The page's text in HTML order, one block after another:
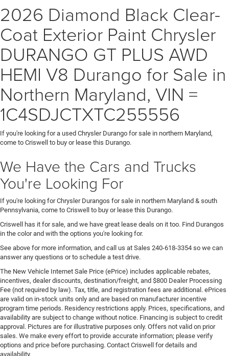
2026 Diamond Black Clear-
Coat Exterior Paint Chrysler
DURANGO GT PLUS AWD
HEMI V8 Durango for Sale in
Northern Maryland, VIN =
1C4SDJCTXTC255556
If you're looking for a used Chrysler Durango for sale in northern Maryland,
come to Criswell to buy or lease this Durango.
We Have the Cars and Trucks
You're Looking For
If you're looking for Chrysler Durangos for sale in northern Maryland & south
Pennsylvania, come to Criswell to buy or lease this Durango.
Criswell has it for sale, and we have great lease deals on it too. Find Durangos
in the color and with the options you're looking for.
See above for more information, and call us at Sales 240-618-3354 so we can
answer any questions or to schedule a test drive.
The New Vehicle Internet Sale Price (ePrice) includes applicable rebates,
incentives, dealer discounts, destination/freight, and $800 Dealer Processing
Fee (not required by law). Tax, title, and registration fees are additional. ePrices
are valid on in-stock units only and are based on manufacturer incentive
program time periods. Residency restrictions apply. Prices, specifications, and
availability are subject to change without notice. Financing is subject to credit
approval. Pictures are for illustrative purposes only. Offers not valid on prior
sales. We make every effort to provide accurate information; please verify
options and price before purchasing. Contact Criswell for details and
availability.